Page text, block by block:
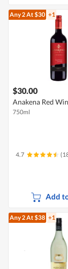
Any 2At $30 +1
$30.00
Anakena Red
750ml
4.7
Add
Any 2At $38 +1